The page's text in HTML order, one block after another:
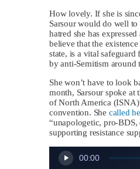
How lovely. If she is
Sarsour would do well
hatred she has
believe that the
state, is a vital safeguard
by anti-Semitism around
She won’t have to look
month, Sarsour spoke at
of North America
convention. She called
“unapologetic, pro-BDS,
supporting resistance
Audio
Player
00:00